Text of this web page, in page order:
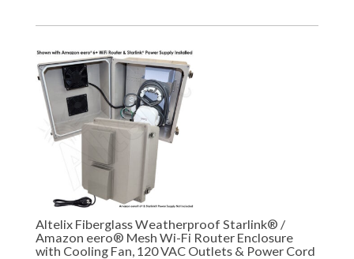
Altelix Fiberglass Weatherproof Starlink® /
Amazon eero® Mesh Wi-Fi Router Enclosure
with Cooling Fan, 120 VAC Outlets & Power Cord